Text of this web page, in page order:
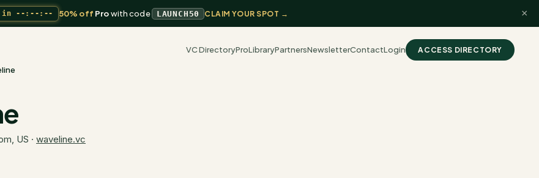
in --:--:-- 50% off Prowith code LAUNCH50 CLAIM YOUR SPOT → ×
VC DirectoryProLibraryPartnersNewsletterContactLogin ACCESS DIRECTORY
US · waveline.vc